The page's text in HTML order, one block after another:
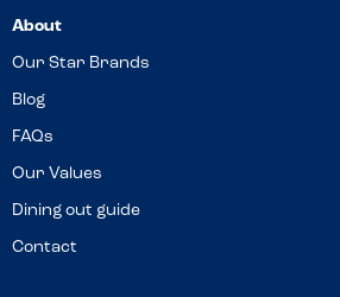
About
Our Star Brands
Blog
FAQs
Our Values
Dining out guide
Contact